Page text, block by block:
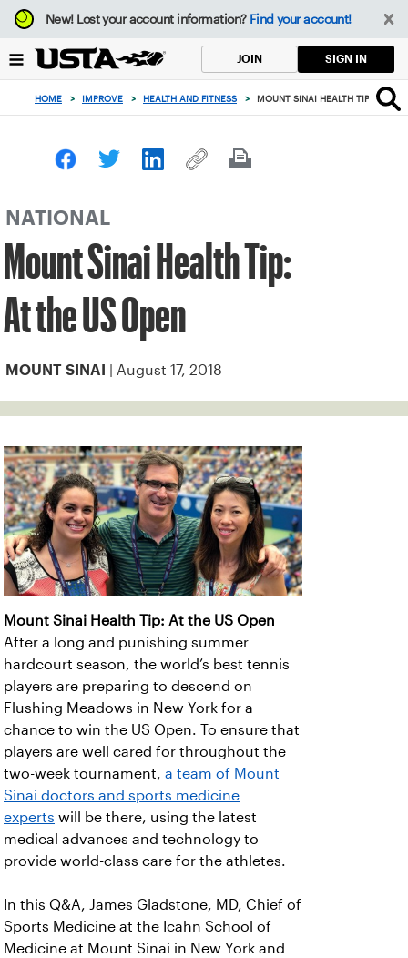
Focus
from
to
button
New!Lost your account information? Find your account!
JOIN SIGN IN
HOME > IMPROVE > HEALTH AND FITNESS > MOUNT SINAI HEALTH TIP: AT THE
NATIONAL
Mount Sinai Health Tip:
At the US Open
MOUNT SINAI | August 17, 2018
Mount Sinai Health Tip: At the US Open
After a long and punishing summer
hardcourt season, the world’s best tennis
players are preparing to descend on
Flushing Meadows in New York for a
chance to win the US Open. To ensure that
players are well cared for throughout the
two-week tournament, a team of Mount
Sinai doctors and sports medicine
experts will be there, using the latest
medical advances and technology to
provide world-class care for the athletes.
In this Q&A, James Gladstone, MD, Chief of
Sports Medicine at the Icahn School of
Medicine at Mount Sinai in New York and